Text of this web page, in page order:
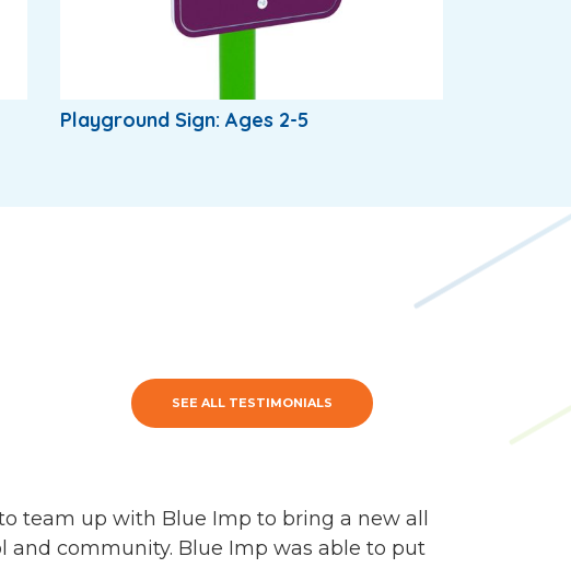
Playground Sign: Ages 2-5
SEE ALL TESTIMONIALS
team up with Blue Imp to bring a new all
and community. Blue Imp was able to put